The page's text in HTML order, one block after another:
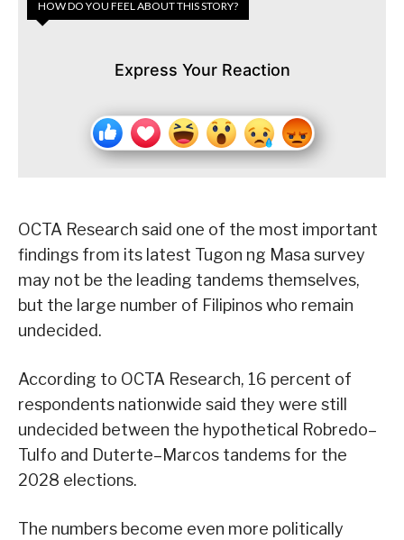
HOW DO YOU FEEL ABOUT THIS STORY?
Express Your Reaction
OCTA Research said one of the most important
findings from its latest Tugon ng Masa survey
may not be the leading tandems themselves,
but the large number of Filipinos who remain
undecided.
According to OCTA Research, 16 percent of
respondents nationwide said they were still
undecided between the hypothetical Robredo–
Tulfo and Duterte–Marcos tandems for the
2028 elections.
The numbers become even more politically